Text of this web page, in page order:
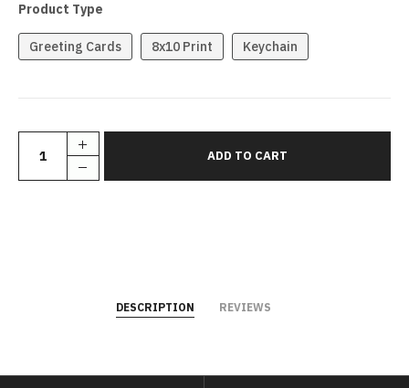
Product Type
Greeting Cards 8x10 Print Keychain
DESCRIPTION REVIEWS